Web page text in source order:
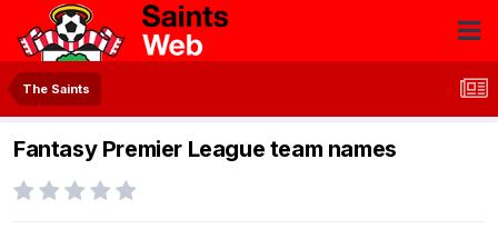
The Saints
Fantasy Premier League team names